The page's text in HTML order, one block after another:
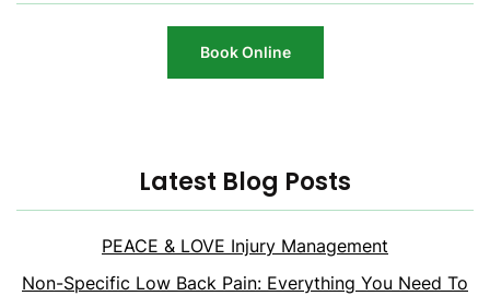
Book Online
Latest Blog Posts
PEACE & LOVE Injury Management
Non-Specific Low Back Pain: Everything You Need To